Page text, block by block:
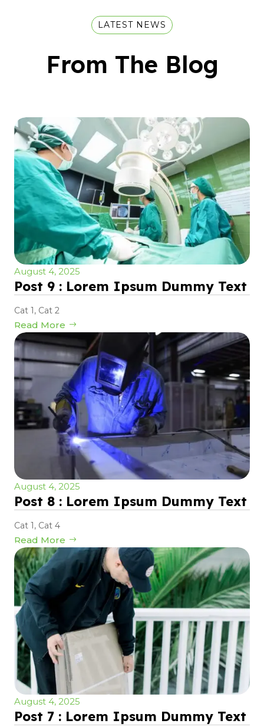
LATEST NEWS
From The Blog
August 4, 2025
Post 9 : Lorem Ipsum Dummy Text
Cat 1, Cat 2
Read More
August 4, 2025
Post 8 : Lorem Ipsum Dummy Text
Cat 1, Cat 4
Read More
August 4, 2025
Post 7 : Lorem Ipsum Dummy Text